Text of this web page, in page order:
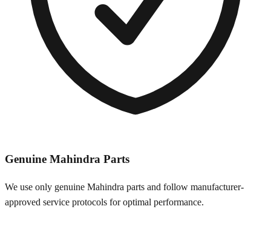
Genuine Mahindra Parts
We use only genuine Mahindra parts and follow manufacturer-
approved service protocols for optimal performance.